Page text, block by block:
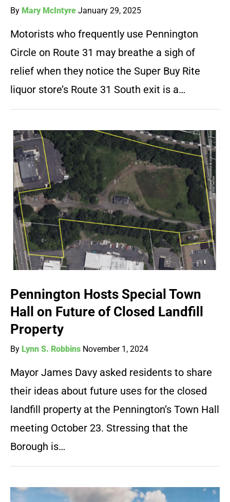
By Mary McIntyre January 29, 2025
Motorists who frequently use Pennington
Circle on Route 31 may breathe a sigh of
relief when they notice the Super Buy Rite
liquor store’s Route 31 South exit is a…
Pennington Hosts Special Town
Hall on Future of Closed Landfill
Property
By Lynn S. Robbins November 1, 2024
Mayor James Davy asked residents to share
their ideas about future uses for the closed
landfill property at the Pennington’s Town Hall
meeting October 23. Stressing that the
Borough is…